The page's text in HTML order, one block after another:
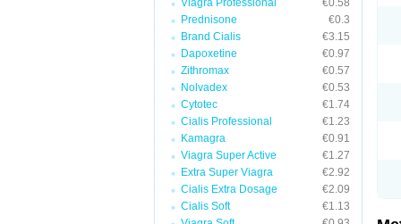
Viagra Professional
€0.58
Prednisone
€0.3
Brand Cialis
€3.15
Dapoxetine
€0.97
Zithromax
€0.57
Nolvadex
€0.53
Cytotec
€1.74
Cialis Professional
€1.23
Kamagra
€0.91
Viagra Super Active
€1.27
Extra Super Viagra
€2.92
Cialis Extra Dosage
€2.09
Cialis Soft
€1.13